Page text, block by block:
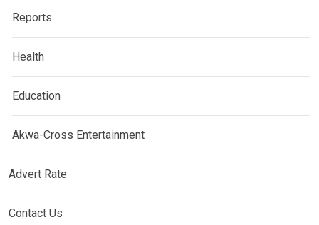
Reports
Health
Education
Akwa-Cross Entertainment
Advert Rate
Contact Us